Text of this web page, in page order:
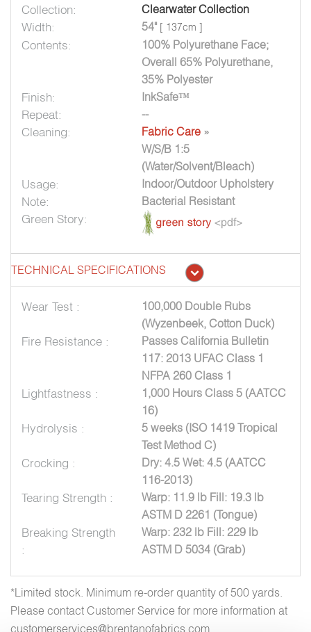
Collection:
Clearwater Collection
Width: 54" [ 137cm ]
Contents:
100% Polyurethane Face;
Overall 65% Polyurethane,
35% Polyester
Finish: InkSafe™
Repeat: --
Cleaning: Fabric Care »
W/S/B 1:5
(Water/Solvent/Bleach)
Usage: Indoor/Outdoor Upholstery
Note: Bacterial Resistant
Green Story:
TECHNICAL SPECIFICATIONS
Wear Test :
100,000 Double Rubs
(Wyzenbeek, Cotton Duck)
Fire Resistance :
Passes California Bulletin
117: 2013 UFAC Class 1
NFPA 260 Class 1
Lightfastness :
1,000 Hours Class 5 (AATCC
16)
Hydrolysis :
5 weeks (ISO 1419 Tropical
Test Method C)
Crocking :
Dry: 4.5 Wet: 4.5 (AATCC
116-2013)
Tearing Strength :
Warp: 11.9 lb Fill: 19.3 lb
ASTM D 2261 (Tongue)
Breaking Strength
:
Warp: 232 lb Fill: 229 lb
ASTM D 5034 (Grab)
*Limited stock. Minimum re-order quantity of 500 yards.
Please contact Customer Service for more information at
customerservices@brentanofabrics.com